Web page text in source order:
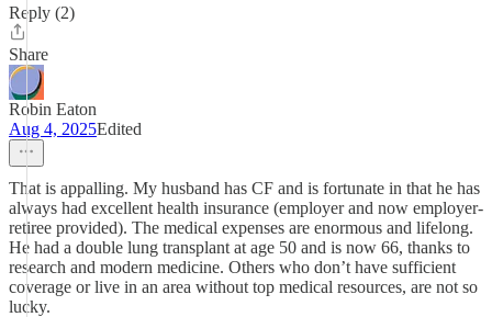
Reply (2)
Share
Robin Eaton
Aug 4, 2025Edited
That is appalling. My husband has CF and is fortunate in that he has
always had excellent health insurance (employer and now employer-
retiree provided). The medical expenses are enormous and lifelong.
He had a double lung transplant at age 50 and is now 66, thanks to
research and modern medicine. Others who don’t have sufficient
coverage or live in an area without top medical resources, are not so
lucky.